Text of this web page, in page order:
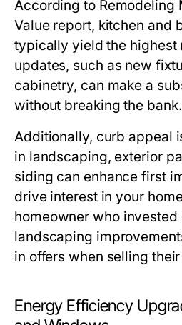
According to Remodeling
Value report, kitchen and
typically yield the highest
updates, such as new
cabinetry, can make a
without breaking the bank.
Additionally, curb appeal
in landscaping, exterior
siding can enhance first
drive interest in your
homeowner who invested
landscaping
in offers when selling
Energy Efficiency